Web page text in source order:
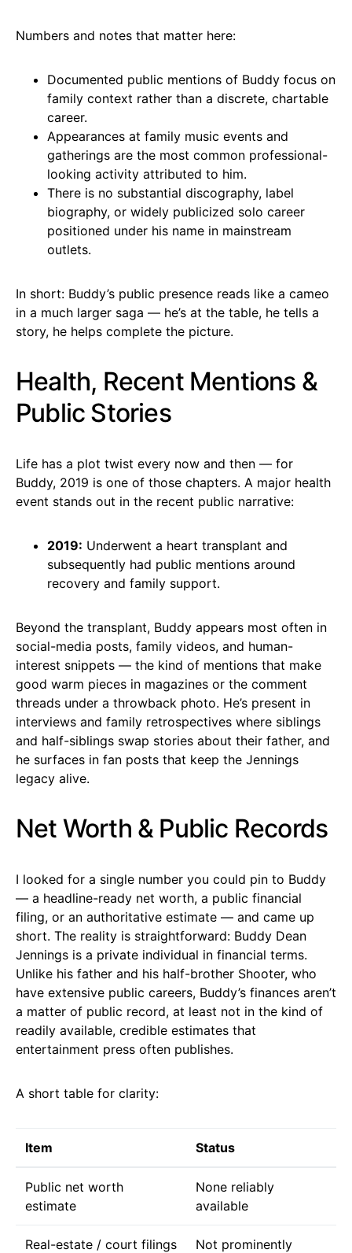
Numbers and notes that matter here:
Documented public mentions of Buddy focus on
family context rather than a discrete, chartable
career.
Appearances at family music events and
gatherings are the most common professional-
looking activity attributed to him.
There is no substantial discography, label
biography, or widely publicized solo career
positioned under his name in mainstream
outlets.
In short: Buddy’s public presence reads like a cameo
in a much larger saga — he’s at the table, he tells a
story, he helps complete the picture.
Health, Recent Mentions &
Public Stories
Life has a plot twist every now and then — for
Buddy, 2019 is one of those chapters. A major health
event stands out in the recent public narrative:
2019: Underwent a heart transplant and
subsequently had public mentions around
recovery and family support.
Beyond the transplant, Buddy appears most often in
social-media posts, family videos, and human-
interest snippets — the kind of mentions that make
good warm pieces in magazines or the comment
threads under a throwback photo. He’s present in
interviews and family retrospectives where siblings
and half-siblings swap stories about their father, and
he surfaces in fan posts that keep the Jennings
legacy alive.
Net Worth & Public Records
I looked for a single number you could pin to Buddy
— a headline-ready net worth, a public financial
filing, or an authoritative estimate — and came up
short. The reality is straightforward: Buddy Dean
Jennings is a private individual in financial terms.
Unlike his father and his half-brother Shooter, who
have extensive public careers, Buddy’s finances aren’t
a matter of public record, at least not in the kind of
readily available, credible estimates that
entertainment press often publishes.
A short table for clarity:
Item Status
Public net worth
estimate
None reliably
available
Real-estate / court filings
Not prominently